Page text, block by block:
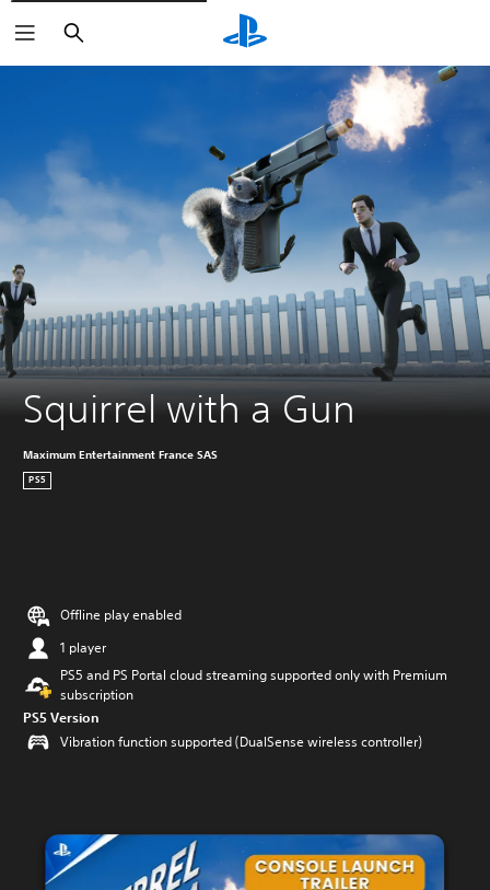
Pretraga
Squirrel with a Gun
Maximum Entertainment France SAS
PS5
Offline play enabled
1 player
PS5 and PS Portal cloud streaming supported only with Premium
subscription
PS5 Version
Vibration function supported (DualSense wireless controller)